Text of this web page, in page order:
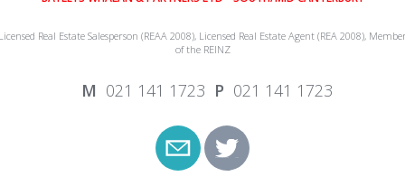
Real Estate Salesperson (REAA 2008), Licensed Real Estate Agent (REA 2008),
of the REINZ
021 141 1723 021 141 1723